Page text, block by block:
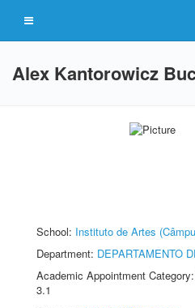
Alex Kantorowicz
School: Instituto de Artes
Department: DEPARTAMENTO
Academic Appointment
3.1